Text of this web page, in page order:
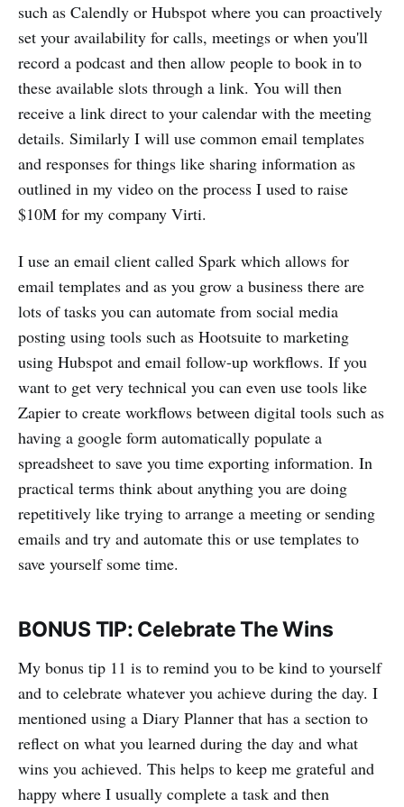
such as Calendly or Hubspot where you can proactively
set your availability for calls, meetings or when you'll
record a podcast and then allow people to book in to
these available slots through a link. You will then
receive a link direct to your calendar with the meeting
details. Similarly I will use common email templates
and responses for things like sharing information as
outlined in my video on the process I used to raise
$10M for my company Virti.
I use an email client called Spark which allows for
email templates and as you grow a business there are
lots of tasks you can automate from social media
posting using tools such as Hootsuite to marketing
using Hubspot and email follow-up workflows. If you
want to get very technical you can even use tools like
Zapier to create workflows between digital tools such as
having a google form automatically populate a
spreadsheet to save you time exporting information. In
practical terms think about anything you are doing
repetitively like trying to arrange a meeting or sending
emails and try and automate this or use templates to
save yourself some time.
BONUS TIP: Celebrate The Wins
My bonus tip 11 is to remind you to be kind to yourself
and to celebrate whatever you achieve during the day. I
mentioned using a Diary Planner that has a section to
reflect on what you learned during the day and what
wins you achieved. This helps to keep me grateful and
happy where I usually complete a task and then